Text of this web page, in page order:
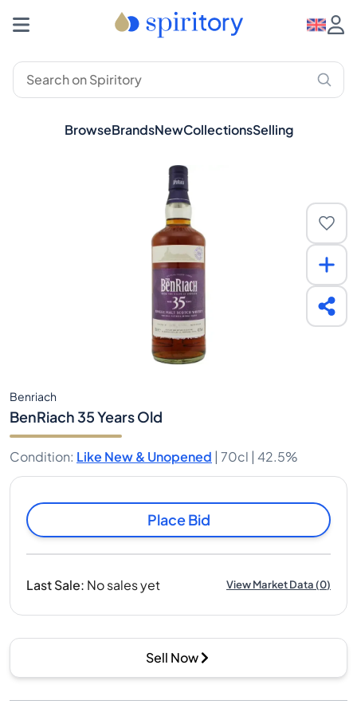
BrowseBrandsNewCollectionsSelling
Benriach
BenRiach 35 Years Old
Condition: Like New & Unopened | 70cl | 42.5%
Place Bid
Last Sale: No sales yet View Market Data(0)
Sell Now